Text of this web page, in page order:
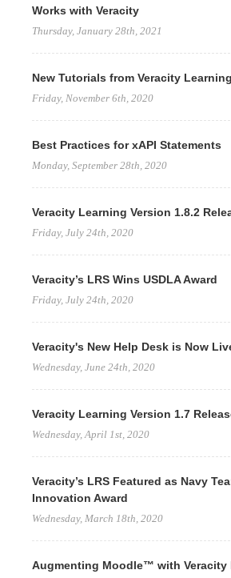
Works with Veracity
Thursday, January 28th, 2021
New Tutorials from Veracity
Friday, November 6th, 2020
Best Practices for xAPI Statements
Monday, September 28th, 2020
Veracity Learning Version 1.8.2
Friday, July 24th, 2020
Veracity’s LRS Wins USDLA Award
Friday, July 24th, 2020
Veracity's New Help Desk is Now
Wednesday, June 24th, 2020
Veracity Learning Version 1.7
Wednesday, April 1st, 2020
Veracity’s LRS Featured as Navy
Innovation Award
Wednesday, March 18th, 2020
Augmenting Moodle™ with Veracity